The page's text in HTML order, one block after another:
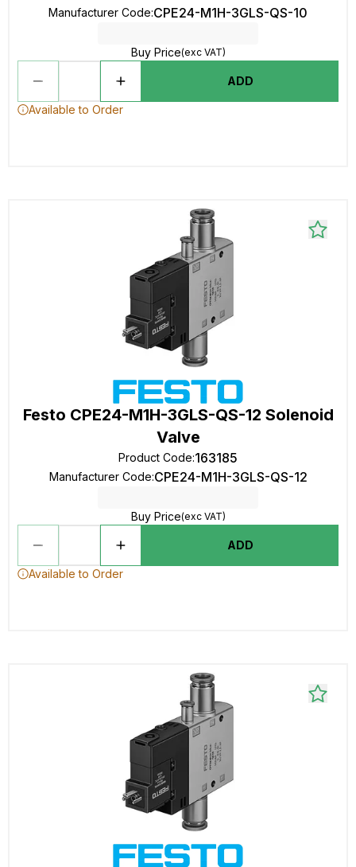
Manufacturer Code:CPE24-M1H-3GLS-QS-10
Buy Price(exc VAT)
ADD
Available to Order
Festo CPE24-M1H-3GLS-QS-12 Solenoid
Valve
Product Code:163185
Manufacturer Code:CPE24-M1H-3GLS-QS-12
Buy Price(exc VAT)
ADD
Available to Order